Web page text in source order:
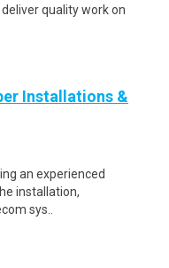
quality work on
Installations &
an experienced
installation,
sys..